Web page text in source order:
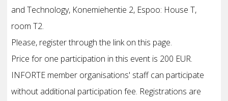
and Technology, Konemiehentie 2, Espoo: House T,
room T2.
Please, register through the link on this page.
Price for one participation in this event is 200 EUR.
INFORTE member organisations' staff can participate
without additional participation fee. Registrations are